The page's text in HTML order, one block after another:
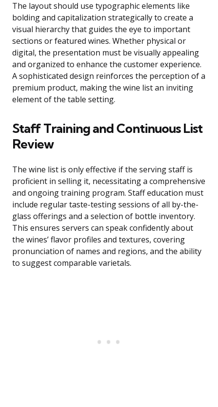
The layout should use typographic elements like
bolding and capitalization strategically to create a
visual hierarchy that guides the eye to important
sections or featured wines. Whether physical or
digital, the presentation must be visually appealing
and organized to enhance the customer experience.
A sophisticated design reinforces the perception of a
premium product, making the wine list an inviting
element of the table setting.
Staff Training and Continuous List
Review
The wine list is only effective if the serving staff is
proficient in selling it, necessitating a comprehensive
and ongoing training program. Staff education must
include regular taste-testing sessions of all by-the-
glass offerings and a selection of bottle inventory.
This ensures servers can speak confidently about
the wines’ flavor profiles and textures, covering
pronunciation of names and regions, and the ability
to suggest comparable varietals.